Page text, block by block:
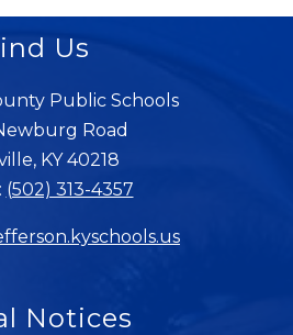
Us
Public Schools
Road
KY 40218
(502) 313-4357
Notices